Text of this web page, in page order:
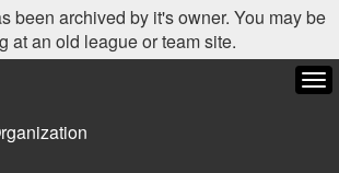
been archived by it's owner. You may be
at an old league or team site.